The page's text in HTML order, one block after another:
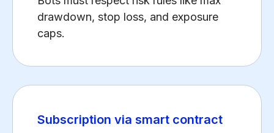
drawdown, stop loss, and exposure
caps.
Subscription via smart contract